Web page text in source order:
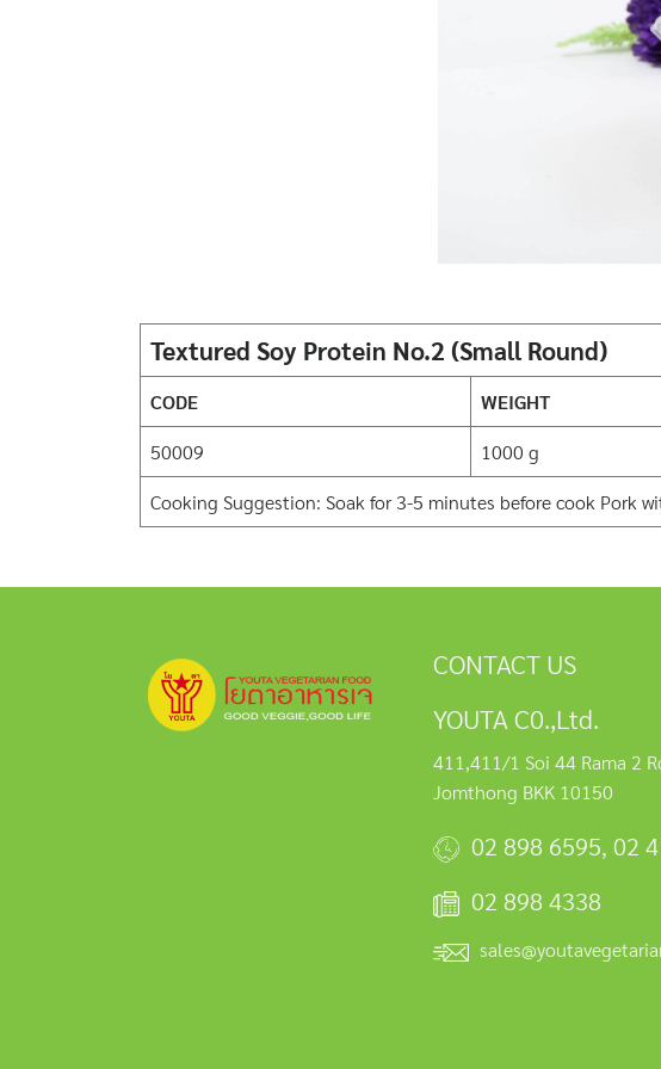
Textured Soy Protein No.2 (Small Round)
CODE WEIGHT
50009
1000 g
Cooking Suggestion: Soak for 3-5 minutes before cook Pork
CONTACT US
YOUTA C0.,Ltd.
411,411/1 Soi 44 Rama 2
Jomthong BKK 10150
02 898 6595, 02
02 898 4338